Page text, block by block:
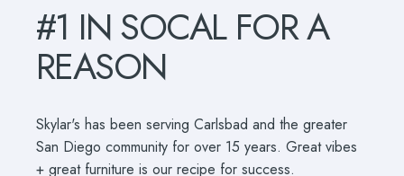
#1 INSOCAL FORA
REASON
Skylar's has been serving Carlsbad and the greater
San Diego community for over 15 years. Great vibes
+ great furniture is our recipe for success.